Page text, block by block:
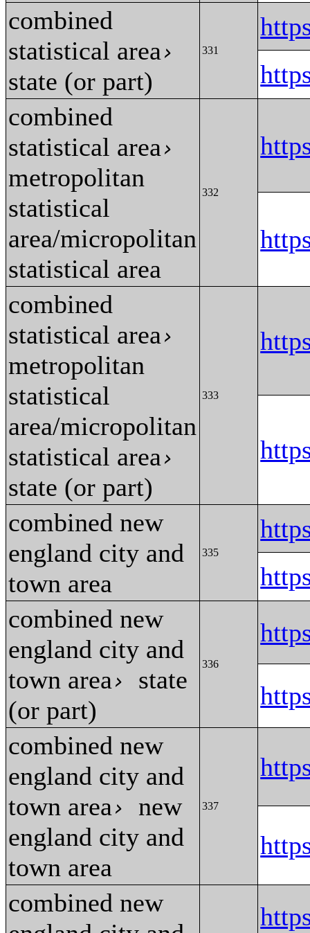
combined
statistical area›
state (or part)
331
combined
statistical area›
metropolitan
statistical
area/micropolitan
statistical area
332
combined
statistical area›
metropolitan
statistical
area/micropolitan
statistical area›
state (or part)
333
combined new
england city and
town area
335
combined new
england city and
town area› state
(or part)
336
combined new
england city and
town area› new
england city and
town area
337
combined new